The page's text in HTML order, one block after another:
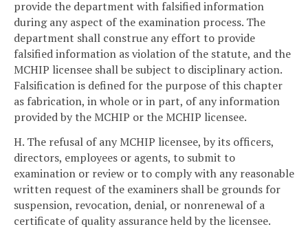
provide the department with falsified information
during any aspect of the examination process. The
department shall construe any effort to provide
falsified information as violation of the statute, and the
MCHIP licensee shall be subject to disciplinary action.
Falsification is defined for the purpose of this chapter
as fabrication, in whole or in part, of any information
provided by the MCHIP or the MCHIP licensee.
H. The refusal of any MCHIP licensee, by its officers,
directors, employees or agents, to submit to
examination or review or to comply with any reasonable
written request of the examiners shall be grounds for
suspension, revocation, denial, or nonrenewal of a
certificate of quality assurance held by the licensee.